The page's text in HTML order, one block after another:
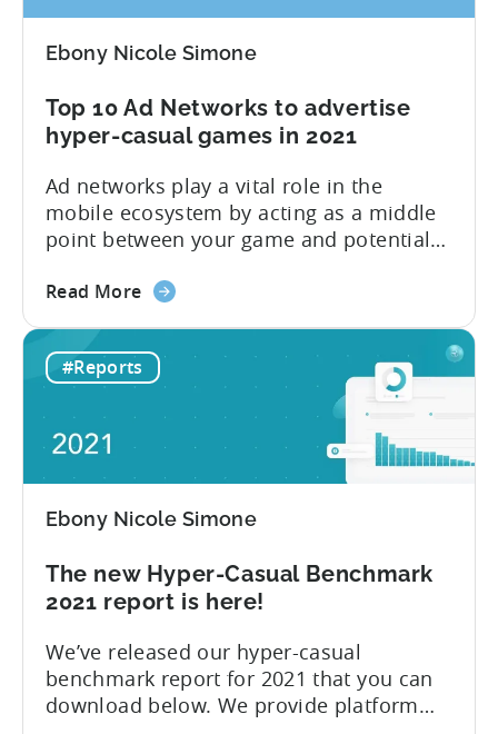
Ebony Nicole Simone
Top 10 Ad Networks to advertise
hyper-casual games in 2021
Ad networks play a vital role in the
mobile ecosystem by acting as a middle
point between your game and potential
hundreds of ad networks, like well-known
some new frontrunners like TikTok. “Ad
networks are the main resource for
advertisers to promote and monetize
their games,” explains Tenjin...
Read Moreabout
10
Networks
advertise
casual
in
2021
#Reports
Ebony Nicole Simone
The new Hyper-Casual Benchmark
2021 report is here!
We’ve released our hyper-casual
benchmark report for 2021 that you can
download below. We provide platform